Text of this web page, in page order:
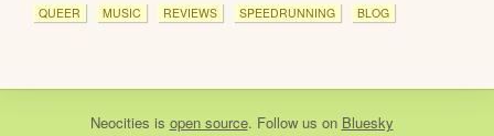
QUEER MUSIC REVIEWS SPEEDRUNNING BLOG
Neocities is open source. Follow us on Bluesky